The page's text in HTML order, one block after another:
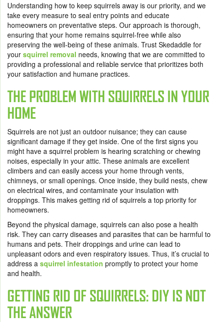
Understanding how to keep squirrels away is our priority, and we
take every measure to seal entry points and educate
homeowners on preventative steps. Our approach is thorough,
ensuring that your home remains squirrel-free while also
preserving the well-being of these animals. Trust Skedaddle for
your squirrel removal needs, knowing that we are committed to
providing a professional and reliable service that prioritizes both
your satisfaction and humane practices.
THE PROBLEM WITH SQUIRRELS IN YOUR
HOME
Squirrels are not just an outdoor nuisance; they can cause
significant damage if they get inside. One of the first signs you
might have a squirrel problem is hearing scratching or chewing
noises, especially in your attic. These animals are excellent
climbers and can easily access your home through vents,
chimneys, or small openings. Once inside, they build nests, chew
on electrical wires, and contaminate your insulation with
droppings. This makes getting rid of squirrels a top priority for
homeowners.
Beyond the physical damage, squirrels can also pose a health
risk. They can carry diseases and parasites that can be harmful to
humans and pets. Their droppings and urine can lead to
unpleasant odors and even respiratory issues. Thus, it’s crucial to
address a squirrel infestation promptly to protect your home
and health.
GETTING RID OF SQUIRRELS: DIY IS NOT
THE ANSWER